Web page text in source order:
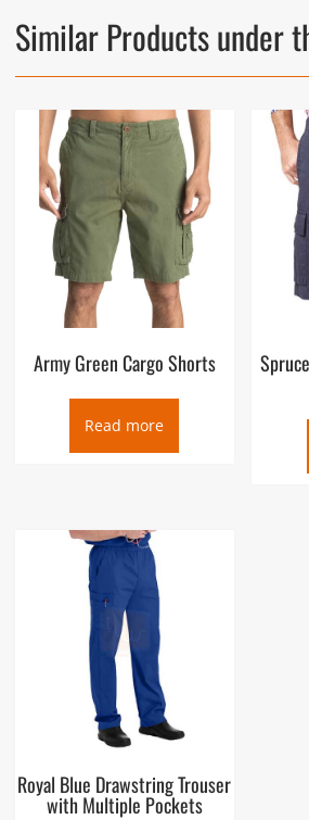
Similar Products under
Army Green Cargo Shorts
Read more
Royal Blue Drawstring Trouser
with Multiple Pockets